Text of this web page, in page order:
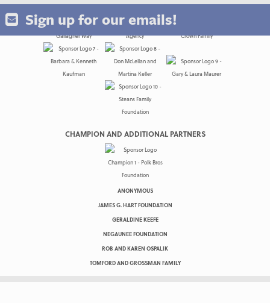
Sign up for our emails!
CHAMPION AND ADDITIONAL PARTNERS
ANONYMOUS
JAMES G. HART FOUNDATION
GERALDINE KEEFE
NEGAUNEE FOUNDATION
ROB AND KAREN OSPALIK
TOMFORD AND GROSSMAN FAMILY